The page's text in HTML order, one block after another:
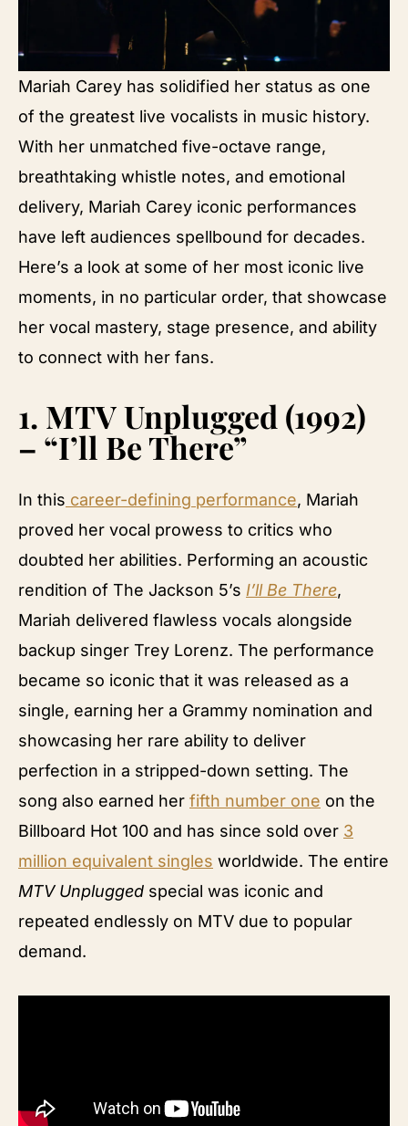
Mariah Carey has solidified her status as one
of the greatest live vocalists in music history.
With her unmatched five-octave range,
breathtaking whistle notes, and emotional
delivery, Mariah Carey iconic performances
have left audiences spellbound for decades.
Here’s a look at some of her most iconic live
moments, in no particular order, that showcase
her vocal mastery, stage presence, and ability
to connect with her fans.
1. MTV Unplugged (1992)
– “I’ll Be There”
In this career-defining performance, Mariah
proved her vocal prowess to critics who
doubted her abilities. Performing an acoustic
rendition of The Jackson 5’s I’ll Be There,
Mariah delivered flawless vocals alongside
backup singer Trey Lorenz. The performance
became so iconic that it was released as a
single, earning her a Grammy nomination and
showcasing her rare ability to deliver
perfection in a stripped-down setting. The
song also earned her fifth number one on the
Billboard Hot 100 and has since sold over 3
million equivalent singles worldwide. The entire
MTV Unplugged special was iconic and
repeated endlessly on MTV due to popular
demand.